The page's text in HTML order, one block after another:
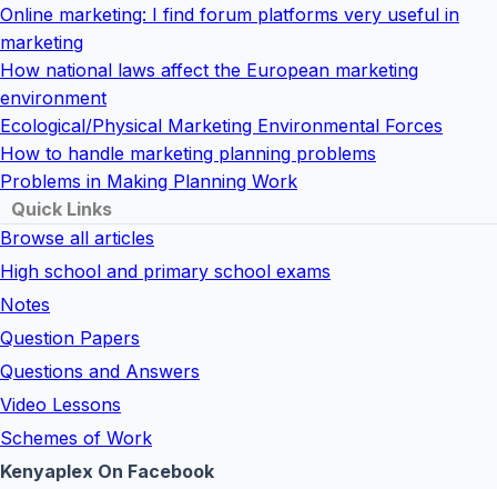
Online marketing: I find forum platforms very useful in
marketing
How national laws affect the European marketing
environment
Ecological/Physical Marketing Environmental Forces
How to handle marketing planning problems
Problems in Making Planning Work
Quick Links
Browse all articles
High school and primary school exams
Notes
Question Papers
Questions and Answers
Video Lessons
Schemes of Work
Kenyaplex On Facebook